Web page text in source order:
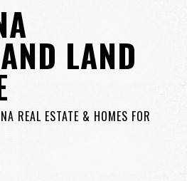
LAND
REAL ESTATE & HOMES FOR